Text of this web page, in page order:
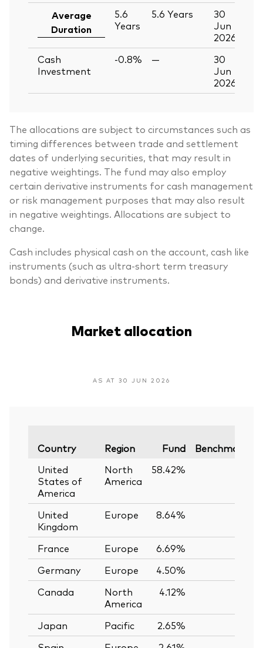
Average
Duration
5.6
Years
5.6 Years
30
Jun
2026
Cash
Investment
-0.8% —
30
Jun
2026
The allocations are subject to circumstances such as
timing differences between trade and settlement
dates of underlying securities, that may result in
negative weightings. The fund may also employ
certain derivative instruments for cash management
or risk management purposes that may also result
in negative weightings. Allocations are subject to
change.
Cash includes physical cash on the account, cash like
instruments (such as ultra-short term treasury
bonds) and derivative instruments.
Market allocation
AS AT 30 JUN 2026
Country Region Fund Benchmark
United
States of
America
North
America
58.42%
United
Kingdom
Europe 8.64%
France Europe 6.69%
Germany
Europe 4.50%
Canada
North
America
4.12%
Japan Pacific 2.65%